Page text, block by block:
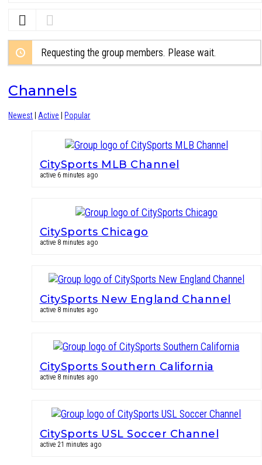
Requesting the group members. Please wait.
Channels
Newest Active Popular
CitySports MLB Channel
active 6 minutes ago
CitySports Chicago
active 8 minutes ago
CitySports New England Channel
active 8 minutes ago
CitySports Southern California
active 8 minutes ago
CitySports USL Soccer Channel
active 21 minutes ago